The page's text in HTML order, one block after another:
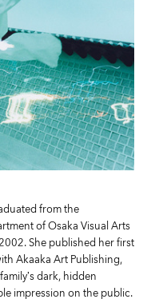
from the
of Osaka Visual Arts
She published her first
Akaaka Art Publishing,
dark, hidden
impression on the public.